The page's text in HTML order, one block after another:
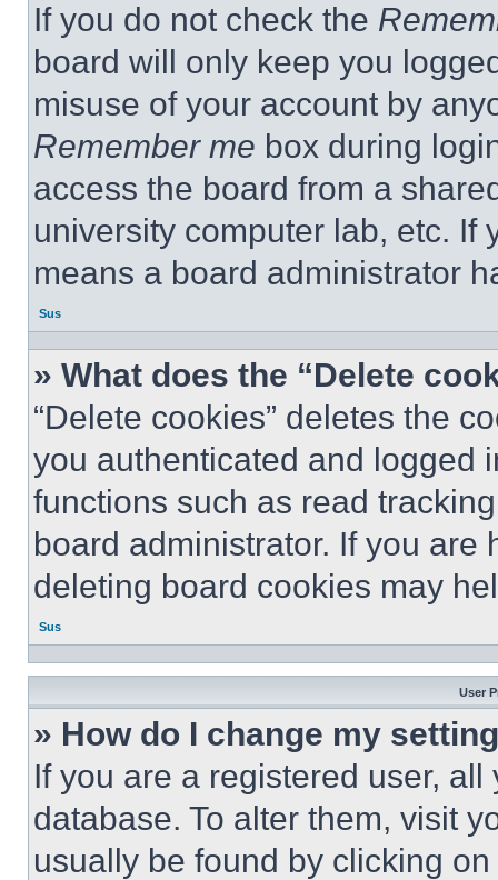
If you do not check the
board will only keep you
misuse of your account by
Remember me box during
access the board from a
university computer lab, etc. If
means a board administrator
Sus
» What does the “Delete
“Delete cookies” deletes the
you authenticated and logged
functions such as read
board administrator. If you
deleting board cookies may
Sus
User
» How do I change my
If you are a registered user,
database. To alter them, visit
usually be found by clicking